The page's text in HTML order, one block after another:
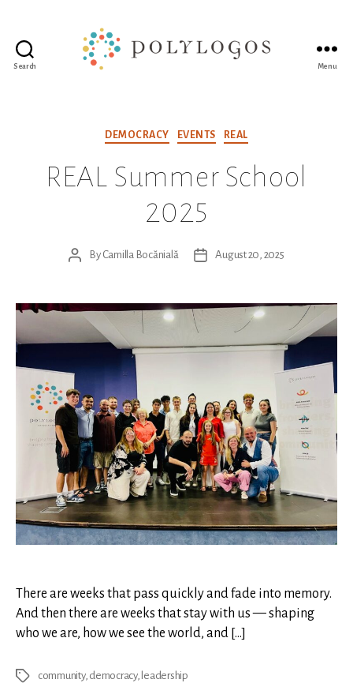
Search
Association
Menu
Categories
DEMOCRACY EVENTS REAL
REAL Summer School
2025
PostBy Camilla Bocănială
PostAugust 20, 2025
There are weeks that pass quickly and fade into memory.
And then there are weeks that stay with us — shaping
who we are, how we see the world, and […]
Tags community, democracy, leadership